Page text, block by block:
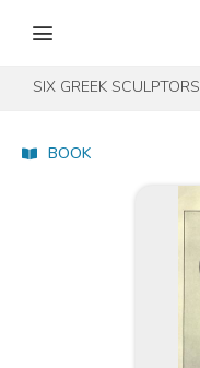
SIX GREEK SCULPTORS
BOOK